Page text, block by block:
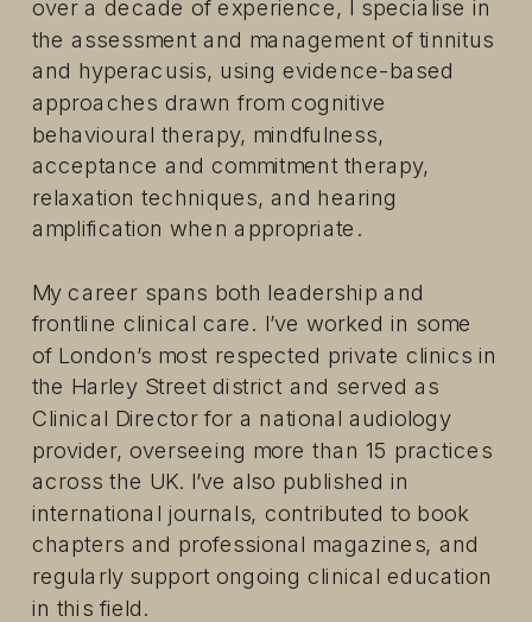
over a decade of experience, I specialise in
the assessment and management of tinnitus
and hyperacusis, using evidence-based
approaches drawn from cognitive
behavioural therapy, mindfulness,
acceptance and commitment therapy,
relaxation techniques, and hearing
amplification when appropriate.
My career spans both leadership and
frontline clinical care. I’ve worked in some
of London’s most respected private clinics in
the Harley Street district and served as
Clinical Director for a national audiology
provider, overseeing more than 15 practices
across the UK. I’ve also published in
international journals, contributed to book
chapters and professional magazines, and
regularly support ongoing clinical education
in this field.